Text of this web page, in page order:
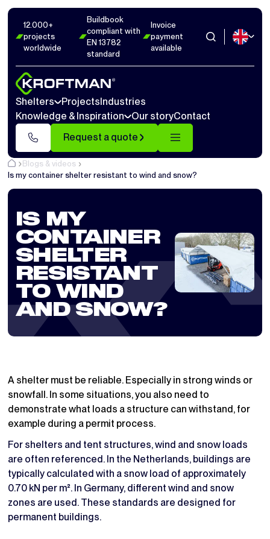
12.000+
projects
worldwide
Buildbook
compliant with
EN 13782
standard
Invoice
payment
available
Shelters ProjectsIndustries
Knowledge & Inspiration
Our storyContact
Request a quote
Blogs & videos
Is my container shelter resistant to wind and snow?
IS MY
CONTAINER
SHELTER
RESISTANT
TO WIND
AND SNOW?
A shelter must be reliable. Especially in strong winds or
snowfall. In some situations, you also need to
demonstrate what loads a structure can withstand, for
example during a permit process.
For shelters and tent structures, wind and snow loads
are often referenced. In the Netherlands, buildings are
typically calculated with a snow load of approximately
0.70 kN per m². In Germany, different wind and snow
zones are used. These standards are designed for
permanent buildings.